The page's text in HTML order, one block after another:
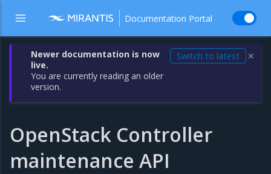
Documentation Portal
Newer documentation is now
live.
You are currently reading an older
version.
Switch to latest ✕
OpenStack Controller
maintenance API